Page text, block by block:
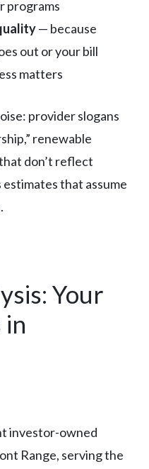
programs
— because
out or your bill
matters
provider slogans
renewable
don’t reflect
estimates that assume
Your
in
investor-owned
Range, serving the